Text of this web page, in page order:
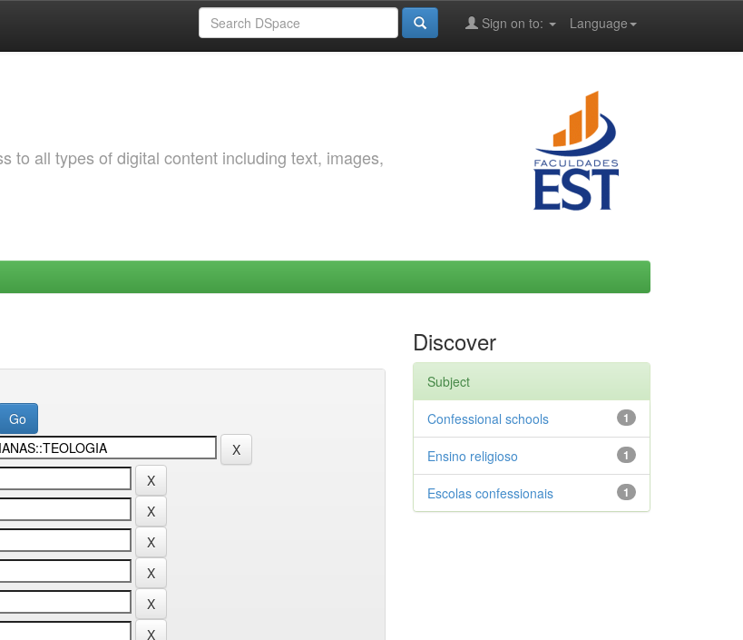
Language
Sign on to:
to all types of digital content including text, images,
Discover
Subject
1
Confessional schools
1
Ensino religioso
1
Escolas confessionais